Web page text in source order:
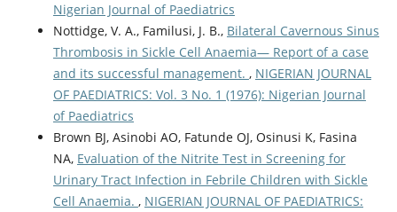
Nigerian Journal of Paediatrics
Nottidge, V. A., Familusi, J. B., Bilateral Cavernous Sinus
Thrombosis in Sickle Cell Anaemia— Report of a case
and its successful management. , NIGERIAN JOURNAL
OF PAEDIATRICS: Vol. 3 No. 1 (1976): Nigerian Journal
of Paediatrics
Brown BJ, Asinobi AO, Fatunde OJ, Osinusi K, Fasina
NA, Evaluation of the Nitrite Test in Screening for
Urinary Tract Infection in Febrile Children with Sickle
Cell Anaemia. , NIGERIAN JOURNAL OF PAEDIATRICS: